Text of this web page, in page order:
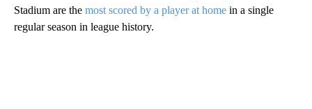
Stadium are the most scored by a player at home in a single
regular season in league history.